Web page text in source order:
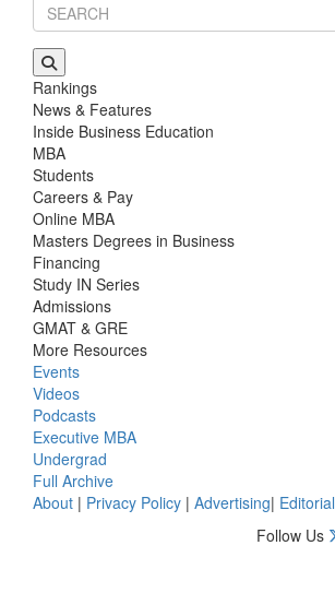
Rankings
News & Features
Inside Business Education
MBA
Students
Careers & Pay
Online MBA
Masters Degrees in Business
Financing
Study IN Series
Admissions
GMAT & GRE
More Resources
Events
Videos
Podcasts
Executive MBA
Undergrad
Full Archive
About | Privacy Policy | Advertising| Editorial
Follow Us